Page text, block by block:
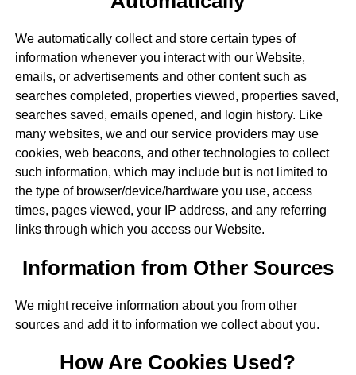
We automatically collect and store certain types of
information whenever you interact with our Website,
emails, or advertisements and other content such as
searches completed, properties viewed, properties saved,
searches saved, emails opened, and login history. Like
many websites, we and our service providers may use
cookies, web beacons, and other technologies to collect
such information, which may include but is not limited to
the type of browser/device/hardware you use, access
times, pages viewed, your IP address, and any referring
links through which you access our Website.
Information from Other Sources
We might receive information about you from other
sources and add it to information we collect about you.
How Are Cookies Used?